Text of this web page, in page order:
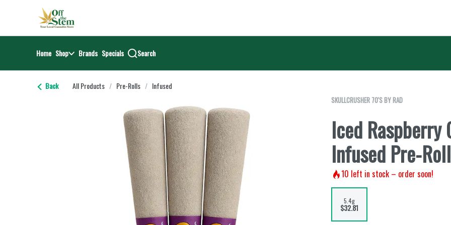
return to dispensary home page
Home Shop Brands Specials Search
Back All Products / Pre-Rolls / Infused
SKULLCRUSHER 70'S BY RAD
Iced Raspberry
Infused Pre-
10 left in stock – order soon!
5.4g
$32.81